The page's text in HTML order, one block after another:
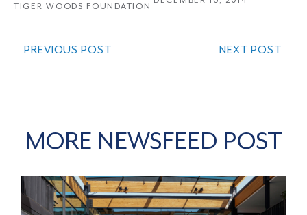
TIGER WOODS FOUNDATION
PREVIOUS POST NEXT POST
MORE NEWSFEED POST